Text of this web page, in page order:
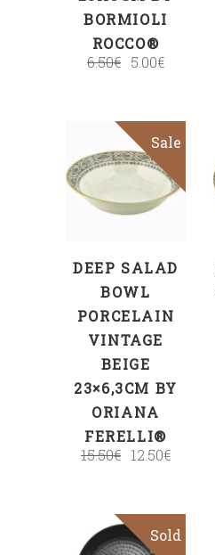
BORMIOLI
ROCCO®
6.50€ 5.00€
Sale
ADD TO CART
DEEP SALAD
BOWL
PORCELAIN
VINTAGE
BEIGE
23×6,3CM BY
ORIANA
FERELLI®
15.50€ 12.50€
Sale
Sold